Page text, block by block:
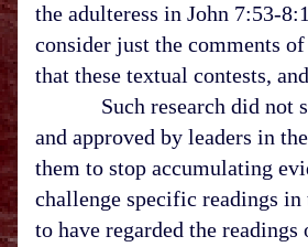
the adulteress in John 7:53-
consider just the comments
that these textual contests,
Such research did not
and approved by leaders in
them to stop accumulating
challenge specific readings
to have regarded the readings